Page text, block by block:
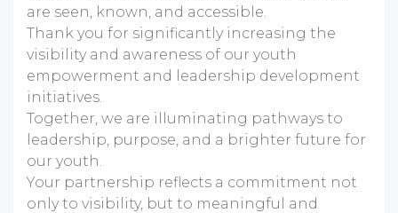
are seen, known, and accessible.
Thank you for significantly increasing the
visibility and awareness of our youth
empowerment and leadership development
initiatives.
Together, we are illuminating pathways to
leadership, purpose, and a brighter future for
our youth.
Your partnership reflects a commitment not
only to visibility, but to meaningful and